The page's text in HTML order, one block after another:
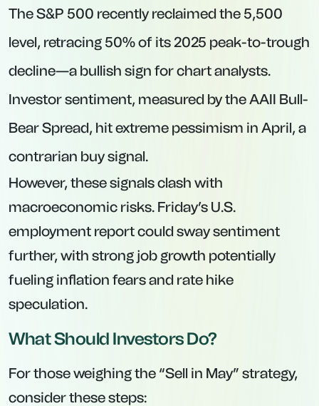
The S&P 500 recently reclaimed the 5,500
level, retracing 50% of its 2025 peak-to-trough
decline—a bullish sign for chart analysts.
Investor sentiment, measured by the AAII Bull-
Bear Spread, hit extreme pessimism in April, a
contrarian buy signal.
However, these signals clash with
macroeconomic risks. Friday’s U.S.
employment report could sway sentiment
further, with strong job growth potentially
fueling inflation fears and rate hike
speculation.
What Should Investors Do?
For those weighing the “Sell in May” strategy,
consider these steps: